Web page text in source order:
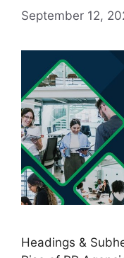
September 12,
Headings &